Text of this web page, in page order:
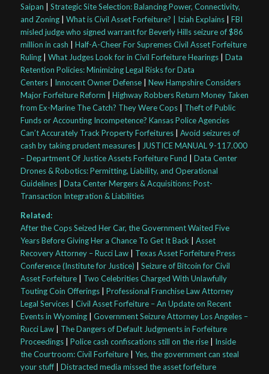
Saipan
Strategic Site Selection: Balancing Power, Connectivity,
and Zoning| What is Civil Asset Forfeiture? | Iziah Explains| FBI
misled judge who signed warrant for Beverly Hills seizure of $86
million in cash
Half-A-Cheer For Supremes Civil Asset Forfeiture
Ruling| What Judges Look for in Civil Forfeiture Hearings| Data
Retention Policies: Minimizing Legal Risks for Data
Centers| Innocent Owner Defense| New Hampshire Considers
Major Forfeiture Reform
Highway Robbers Return Money Taken
from Ex-Marine The Catch? They Were Cops| Theft of Public
Funds or Accounting Incompetence? Kansas Police Agencies
Can’t Accurately Track Property Forfeitures| Avoid seizures of
cash by taking prudent measures| JUSTICE MANUAL 9-117.000
– Department Of Justice Assets Forfeiture Fund
Data Center
Drones & Robotics: Permitting, Liability, and Operational
Guidelines| Data Center Mergers & Acquisitions: Post-
Transaction Integration & Liabilities
Related:
After the Cops Seized Her Car, the Government Waited Five
Years Before Giving Her a Chance To Get It Back| Asset
Recovery Attorney – Rucci Law| Texas Asset Forfeiture Press
Conference (Institute for Justice)
Seizure of Bitcoin for Civil
Asset Forfeiture| Two Celebrities Charged With Unlawfully
Touting Coin Offerings| Professional Franchise Law Attorney
Legal Services| Civil Asset Forfeiture – An Update on Recent
Events in Wyoming| Government Seizure Attorney Los Angeles –
Rucci Law| The Dangers of Default Judgments in Forfeiture
Proceedings| Police cash confiscations still on the rise| Inside
the Courtroom: Civil Forfeiture| Yes, the government can steal
your stuff| Distracted media missed the asset forfeiture